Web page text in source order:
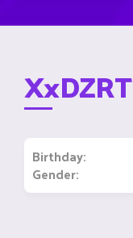
Birthday
Gender